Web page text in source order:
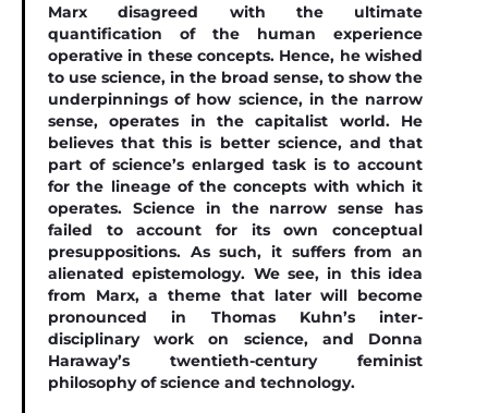
Marx disagreed with the ultimate
quantiﬁcation of the human experience
operative in these concepts. Hence, he wished
to use science, in the broad sense, to show the
underpinnings of how science, in the narrow
sense, operates in the capitalist world. He
believes that this is better science, and that
part of science’s enlarged task is to account
for the lineage of the concepts with which it
operates. Science in the narrow sense has
failed to account for its own conceptual
presuppositions. As such, it suffers from an
alienated epistemology. We see, in this idea
from Marx, a theme that later will become
pronounced in Thomas Kuhn’s inter-
disciplinary work on science, and Donna
Haraway’s twentieth-century feminist
philosophy of science and technology.